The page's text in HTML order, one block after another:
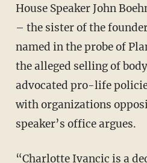
House Speaker John
– the sister of the
named in the probe of
the alleged selling of
advocated pro-life
with organizations
speaker’s office argues.
“Charlotte Ivancic is a